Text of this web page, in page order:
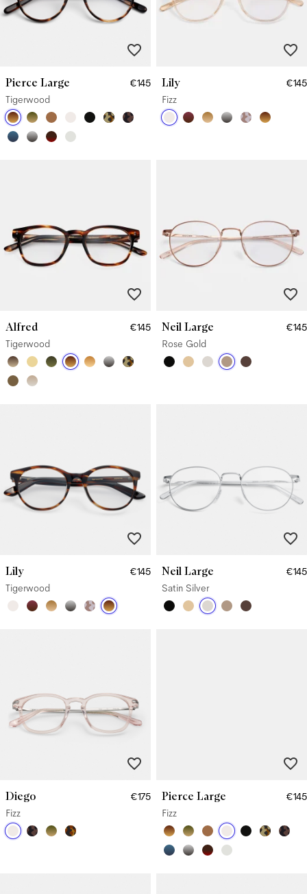
Pierce Large
€145
Tigerwood
Lily
€145
Fizz
Alfred
€145
Tigerwood
Neil Large
€145
Rose Gold
Lily
€145
Tigerwood
Neil Large
€145
Satin Silver
Diego
€175
Fizz
Pierce Large
€145
Fizz